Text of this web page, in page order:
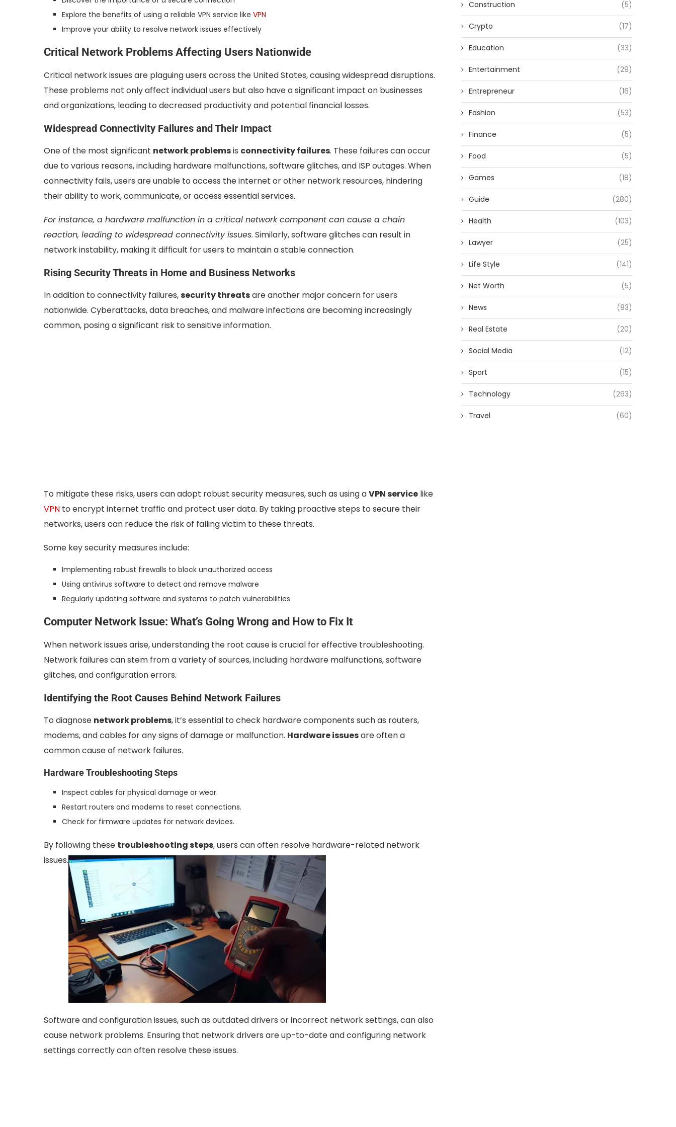
Explore the benefits of using a reliable VPN service like VPN
Improve your ability to resolve network issues effectively
Critical Network Problems Affecting Users Nationwide
Critical network issues are plaguing users across the United States, causing widespread disruptions.
These problems not only affect individual users but also have a significant impact on businesses
and organizations, leading to decreased productivity and potential financial losses.
Widespread Connectivity Failures and Their Impact
One of the most significant network problemsis connectivity failures. These failures can occur
due to various reasons, including hardware malfunctions, software glitches, and ISP outages. When
connectivity fails, users are unable to access the internet or other network resources, hindering
their ability to work, communicate, or access essential services.
For instance, a hardware malfunction in a critical network component can cause a chain
reaction, leading to widespread connectivity issues. Similarly, software glitches can result in
network instability, making it difficult for users to maintain a stable connection.
Rising Security Threats in Home and Business Networks
In addition to connectivity failures,security threatsare another major concern for users
nationwide. Cyberattacks, data breaches, and malware infections are becoming increasingly
common, posing a significant risk to sensitive information.
To mitigate these risks, users can adopt robust security measures, such as using aVPN service like
VPN to encrypt internet traffic and protect user data. By taking proactive steps to secure their
networks, users can reduce the risk of falling victim to these threats.
Some key security measures include:
Implementing robust firewalls to block unauthorized access
Using antivirus software to detect and remove malware
Regularly updating software and systems to patch vulnerabilities
Computer Network Issue: What’s Going Wrong and How to Fix It
When network issues arise, understanding the root cause is crucial for effective troubleshooting.
Network failures can stem from a variety of sources, including hardware malfunctions, software
glitches, and configuration errors.
Identifying the Root Causes Behind Network Failures
To diagnose network problems, it’s essential to check hardware components such as routers,
modems, and cables for any signs of damage or malfunction. Hardware issuesare often a
common cause of network failures.
Hardware Troubleshooting Steps
Inspect cables for physical damage or wear.
Restart routers and modems to reset connections.
Check for firmware updates for network devices.
By following these troubleshooting steps, users can often resolve hardware-related network
issues.
Software and configuration issues, such as outdated drivers or incorrect network settings, can also
cause network problems. Ensuring that network drivers are up-to-date and configuring network
settings correctly can often resolve these issues.
Construction (5)
Crypto (17)
Education (33)
Entertainment (29)
Entrepreneur (16)
Fashion (53)
Finance (5)
Food (5)
Games (18)
Guide (280)
Health (103)
Lawyer (25)
Life Style (141)
Net Worth (5)
News (83)
Real Estate (20)
Social Media (12)
Sport (15)
Technology (263)
Travel (60)